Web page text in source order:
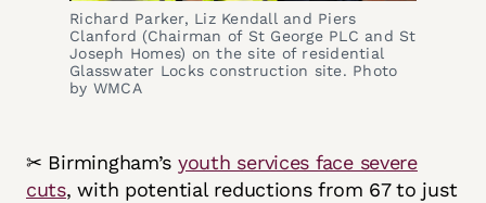
Richard Parker, Liz Kendall and Piers
Clanford (Chairman of St George PLC and St
Joseph Homes) on the site of residential
Glasswater Locks construction site. Photo
by WMCA
✂ Birmingham’s youth services face severe
cuts, with potential reductions from 67 to just